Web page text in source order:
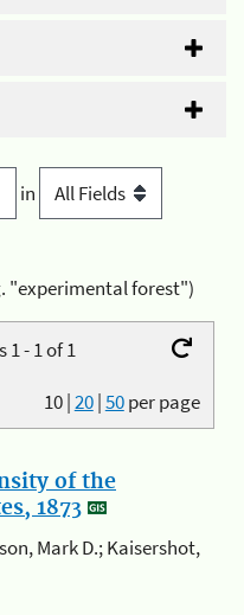
in
"experimental forest")
- 1 of 1
10|20|50per page
of the
1873
Mark D.; Kaisershot,